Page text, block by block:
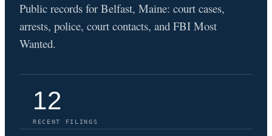
Public records for Belfast, Maine: court cases,
arrests, police, court contacts, and FBI Most
Wanted.
12
RECENT FILINGS